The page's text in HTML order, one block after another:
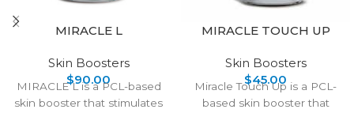
MIRACLE L
Skin Boosters
$90.00
MIRACLE L is a PCL-based
skin booster that stimulates
MIRACLE TOUCH UP
Skin Boosters
$45.00
Miracle Touch Up is a PCL-
based skin booster that